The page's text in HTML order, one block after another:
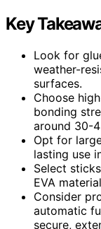
Key
Look for
weather-
surfaces.
Choose
bonding
around 30-
Opt for
lasting use
Select
EVA
Consider
automatic
secure,